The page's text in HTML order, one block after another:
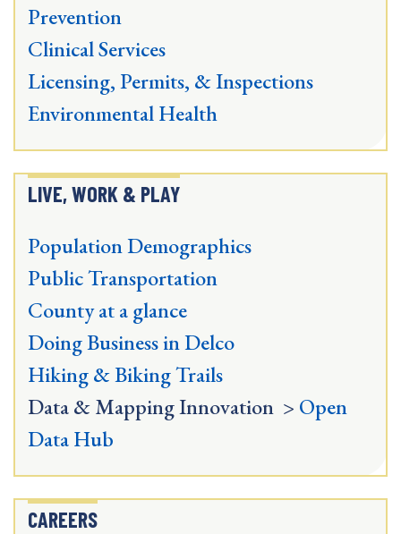
Prevention
Clinical Services
Licensing, Permits, & Inspections
Environmental Health
LIVE, WORK & PLAY
Population Demographics
Public Transportation
County at a glance
Doing Business in Delco
Hiking & Biking Trails
Data & Mapping Innovation > Open
Data Hub
CAREERS